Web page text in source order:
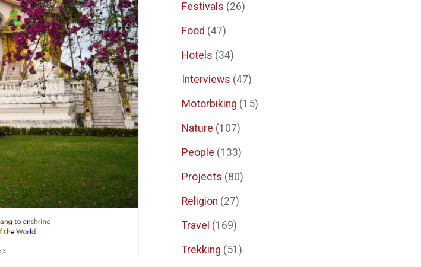
Festivals (26)
Food (47)
Hotels (34)
Interviews (47)
Motorbiking (15)
Nature (107)
People (133)
Projects (80)
Religion (27)
Travel (169)
Trekking (51)